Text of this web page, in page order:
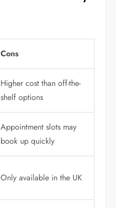
Cons
Higher cost than off-the-
shelf options
Appointment slots may
book up quickly
Only available in the UK